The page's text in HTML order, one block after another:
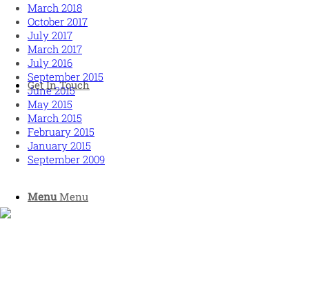
Get In Touch
Menu Menu
March 2018
October 2017
July 2017
March 2017
July 2016
September 2015
June 2015
May 2015
March 2015
February 2015
January 2015
September 2009